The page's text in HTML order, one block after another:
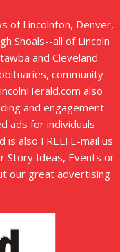
of Lincolnton, Denver,
Shoals--all of Lincoln
and Cleveland
community
also
and engagement
ads for individuals
also FREE! E-mail us
Story Ideas, Events or
our great advertising